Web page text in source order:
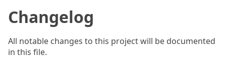
Changelog
All notable changes to this project will be documented
in this file.